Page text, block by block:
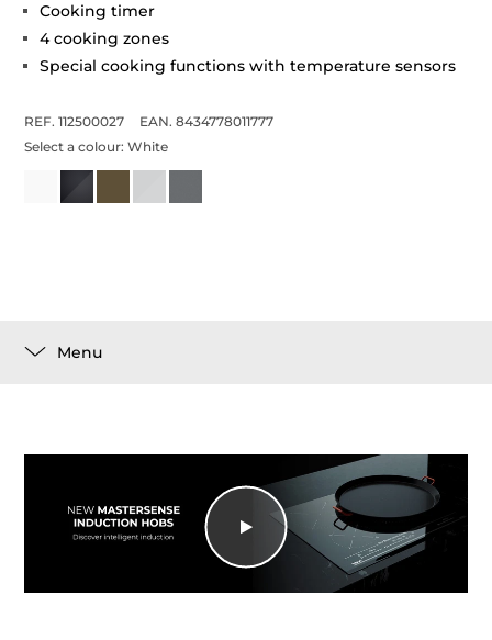
Cooking timer
4 cooking zones
Special cooking functions with temperature sensors
REF. 112500027
EAN. 8434778011777
Select a colour:White
Menu